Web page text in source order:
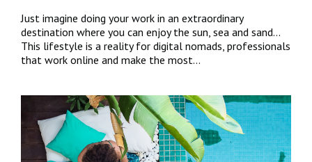
Just imagine doing your work in an extraordinary
destination where you can enjoy the sun, sea and sand…
This lifestyle is a reality for digital nomads, professionals
that work online and make the most...